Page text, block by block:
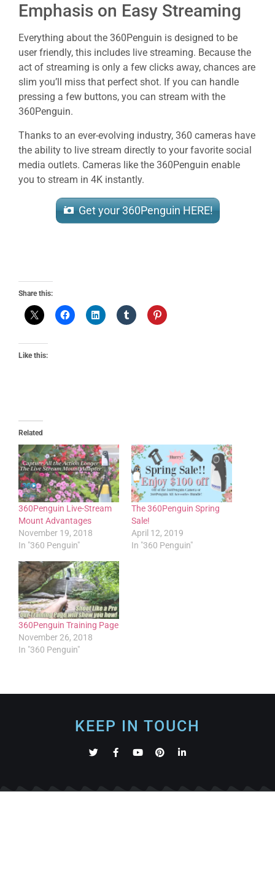
Emphasis on Easy Streaming
Everything about the 360Penguin is designed to be
user friendly, this includes live streaming. Because the
act of streaming is only a few clicks away, chances are
slim you’ll miss that perfect shot. If you can handle
pressing a few buttons, you can stream with the
360Penguin.
Thanks to an ever-evolving industry, 360 cameras have
the ability to live stream directly to your favorite social
media outlets. Cameras like the 360Penguin enable
you to stream in 4K instantly.
Get your 360Penguin HERE!
Share this:
Like this:
Related
360Penguin Live-Stream
Mount Advantages
November 19, 2018
In "360 Penguin"
The 360Penguin Spring
Sale!
April 12, 2019
In "360 Penguin"
360Penguin Training Page
November 26, 2018
In "360 Penguin"
KEEP IN TOUCH